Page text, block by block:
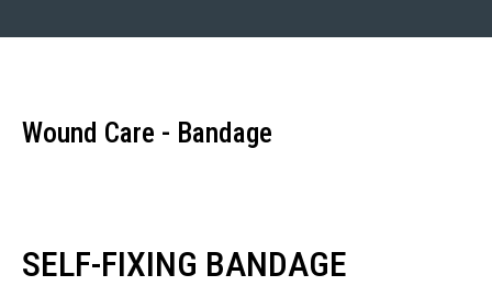
Wound Care - Bandage
SELF-FIXING BANDAGE